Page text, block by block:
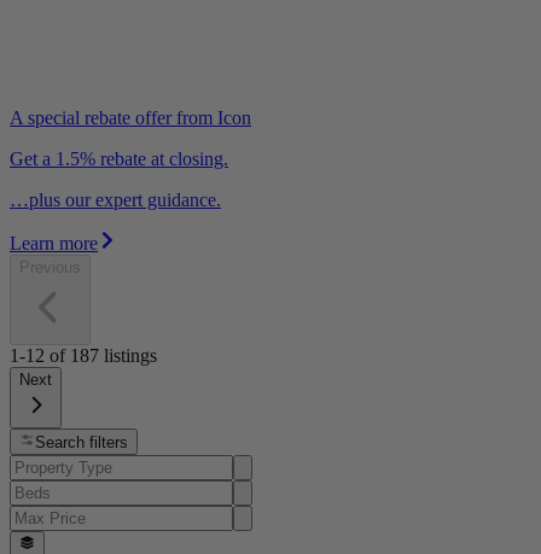
A special rebate offer from Icon
Get a 1.5% rebate at closing.
…plus our expert guidance.
Learn more
Previous
1-12 of 187 listings
Next
Search filters